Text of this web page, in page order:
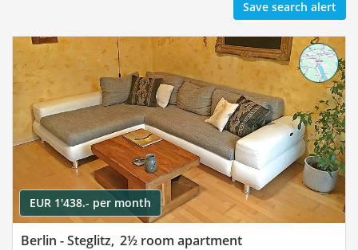
Save search alert
EUR 1'438.- per month
Berlin - Steglitz, 2½ room apartment